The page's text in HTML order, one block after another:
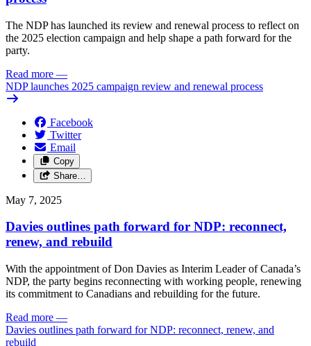
The NDP has launched its review and renewal process to reflect on
the 2025 election campaign and help shape a path forward for the
party.
Read more —
NDP launches 2025 campaign review and renewal process
Facebook
Twitter
Email
Copy
Share…
May 7, 2025
Davies outlines path forward for NDP: reconnect,
renew, and rebuild
With the appointment of Don Davies as Interim Leader of Canada’s
NDP, the party begins reconnecting with working people, renewing
its commitment to Canadians and rebuilding for the future.
Read more —
Davies outlines path forward for NDP: reconnect, renew, and
rebuild